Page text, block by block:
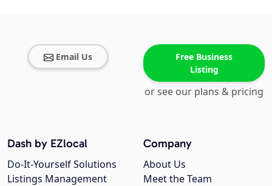
Email Us
Free Business
Listing
or see our plans & pricing
Company
About Us
Meet the Team
Dash by EZlocal
Do-It-Yourself Solutions
Listings Management